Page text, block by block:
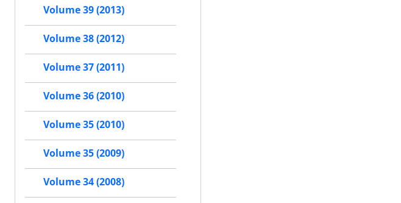
Volume 39 (2013)
Volume 38 (2012)
Volume 37 (2011)
Volume 36 (2010)
Volume 35 (2010)
Volume 35 (2009)
Volume 34 (2008)